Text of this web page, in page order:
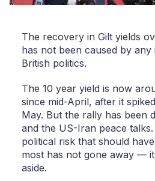
The recovery in Gilt yields
has not been caused by any
British politics.
The 10 year yield is now
since mid-April, after it
May. But the rally has been
and the US-Iran peace
political risk that should
most has not gone away —
aside.